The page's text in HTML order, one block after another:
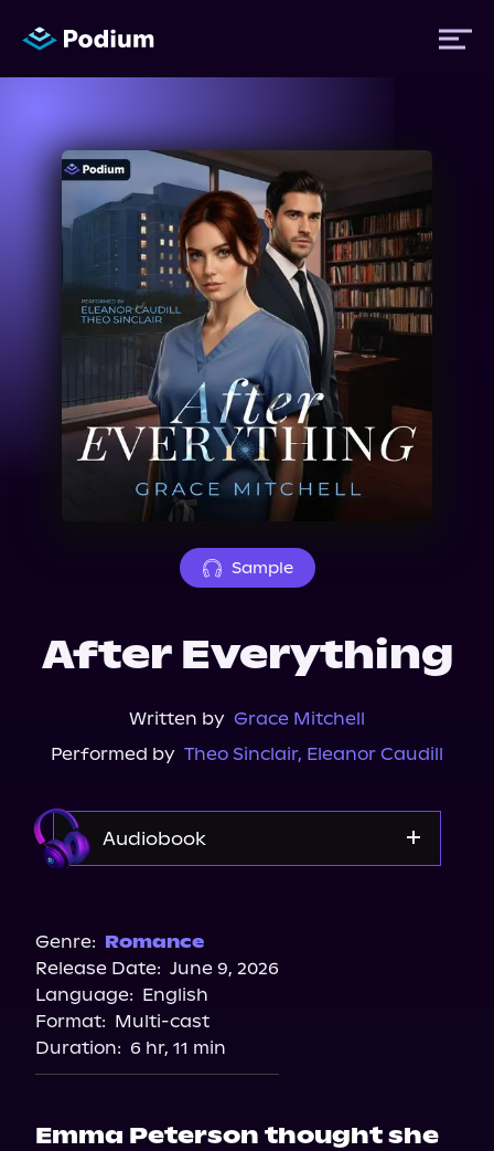
Titles
Authors
Performers
Events
Sample
After Everything
Written by Grace Mitchell
Performed by Theo Sinclair, Eleanor Caudill
Audiobook
Genre: Romance
Release Date: June 9, 2026
Language: English
Format: Multi-cast
Duration: 6 hr, 11 min
Emma Peterson thought she